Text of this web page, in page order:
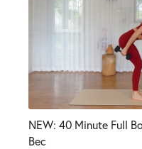
NEW: 40 Minute Full
Bec